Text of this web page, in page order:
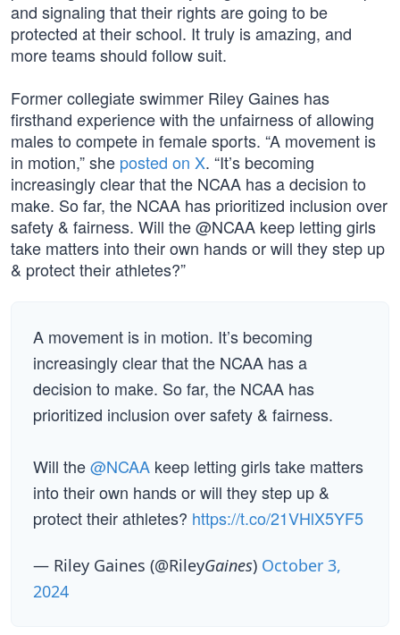
and signaling that their rights are going to be
protected at their school. It truly is amazing, and
more teams should follow suit.
Former collegiate swimmer Riley Gaines has
firsthand experience with the unfairness of allowing
males to compete in female sports. “A movement is
in motion,” she posted on X. “It’s becoming
increasingly clear that the NCAA has a decision to
make. So far, the NCAA has prioritized inclusion over
safety & fairness. Will the @NCAA keep letting girls
take matters into their own hands or will they step up
& protect their athletes?”
A movement is in motion. It’s becoming
increasingly clear that the NCAA has a
decision to make. So far, the NCAA has
prioritized inclusion over safety & fairness.
Will the@NCAA keep letting girls take matters
into their own hands or will they step up &
protect their athletes? https://t.co/21VHlX5YF5
— Riley Gaines (@RileyGaines) October 3,
2024